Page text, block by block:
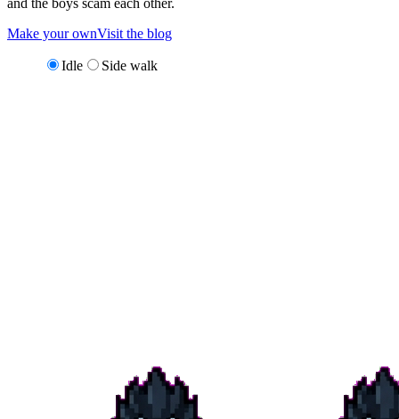
and the boys scam each other.
Make your ownVisit the blog
Idle Side walk